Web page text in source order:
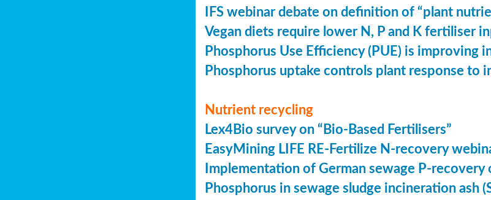
IFS webinar debate on definition of “plant
Vegan diets require lower N, P and K fertiliser
Phosphorus Use Efficiency (PUE) is improving
Phosphorus uptake controls plant response to
Nutrient recycling
Lex4Bio survey on “Bio-Based Fertilisers”
EasyMining LIFE RE-Fertilize N-recovery
Implementation of German sewage P-recovery
Phosphorus in sewage sludge incineration ash